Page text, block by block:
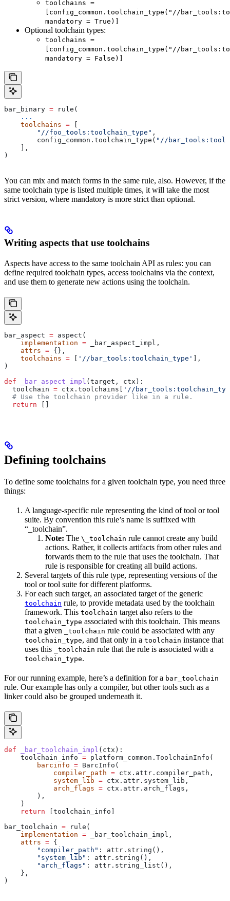
toolchains =
[config_common.toolchain_type("//
mandatory = True)]
Optional toolchain types:
toolchains =
[config_common.toolchain_type("//
mandatory = False)]
bar_binary = rule(
    ...
    toolchains
=
        "//foo_tools:toolchain_type"
,
        config_common.toolchain_type(
"//
    ],
)
You can mix and match forms in the same rule, also. However, if the
same toolchain type is listed multiple times, it will take the most
strict version, where mandatory is more strict than optional.
Writing aspects that use toolchains
Aspects have access to the same toolchain API as rules: you can
define required toolchain types, access toolchains via the context,
and use them to generate new actions using the toolchain.
bar_aspect = aspect(
    implementation
= _bar_aspect_impl,
    attrs
= {},
    toolchains
= '//bar_tools:toolchain_type'
],
)
def _bar_aspect_impl ( target , ctx ):
  toolchain
= ctx.toolchains[
'//
  # Use the toolchain provider like in a rule.
  return
Defining toolchains
To define some toolchains for a given toolchain type, you need three
things:
A language-specific rule representing the kind of tool or tool
suite. By convention this rule’s name is suffixed with
“_toolchain”.
Note: The \_toolchain rule cannot create any build
actions. Rather, it collects artifacts from other rules and
forwards them to the rule that uses the toolchain. That
rule is responsible for creating all build actions.
Several targets of this rule type, representing versions of the
tool or tool suite for different platforms.
For each such target, an associated target of the generic
toolchain rule, to provide metadata used by the toolchain
framework. This toolchain target also refers to the
toolchain_type associated with this toolchain. This means
that a given
_toolchain rule could be associated with any
toolchain_type, and that only in a toolchain instance that
uses this
_toolchain rule that the rule is associated with a
toolchain_type.
For our running example, here’s a definition for a bar_toolchain
rule. Our example has only a compiler, but other tools such as a
linker could also be grouped underneath it.
def _bar_toolchain_impl ( ctx ):
    toolchain_info
= platform_common.ToolchainInfo(
        barcinfo
= BarcInfo(
            compiler_path
= ctx.attr.compiler_path,
            system_lib
= ctx.attr.system_lib,
            arch_flags
= ctx.attr.arch_flags,
        ),
    )
    return
[toolchain_info]
bar_toolchain = rule(
    implementation
= _bar_toolchain_impl,
    attrs
= {
        "compiler_path"
: attr.string(),
        "system_lib"
: attr.string(),
        "arch_flags"
: attr.string_list(),
    },
)